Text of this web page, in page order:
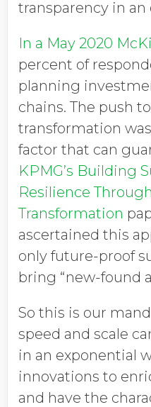
transparency in an
In a May 2020
percent of
planning
chains. The push
transformation
factor that can
KPMG’s Building
Resilience
Transformation
ascertained this
only future-proof
bring “new-found
So this is our
speed and scale
in an exponential
innovations to
and have the